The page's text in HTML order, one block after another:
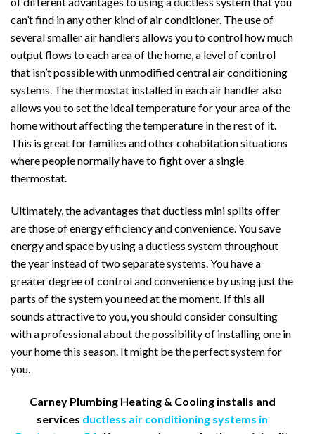
can’t find in any other kind of air conditioner. The use of
several smaller air handlers allows you to control how much
output flows to each area of the home, a level of control
that isn’t possible with unmodified central air conditioning
systems. The thermostat installed in each air handler also
allows you to set the ideal temperature for your area of the
home without affecting the temperature in the rest of it.
This is great for families and other cohabitation situations
where people normally have to fight over a single
thermostat.
Ultimately, the advantages that ductless mini splits offer
are those of energy efficiency and convenience. You save
energy and space by using a ductless system throughout
the year instead of two separate systems. You have a
greater degree of control and convenience by using just the
parts of the system you need at the moment. If this all
sounds attractive to you, you should consider consulting
with a professional about the possibility of installing one in
your home this season. It might be the perfect system for
you.
Carney Plumbing Heating & Cooling installs and
services ductless air conditioning systems in